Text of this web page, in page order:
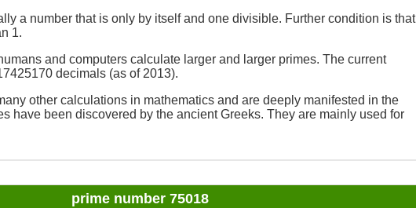
a number that is only by itself and one divisible. Further condition is that
1.
and computers calculate larger and larger primes. The current
decimals (as of 2013).
other calculations in mathematics and are deeply manifested in the
have been discovered by the ancient Greeks. They are mainly used for
prime number 75018